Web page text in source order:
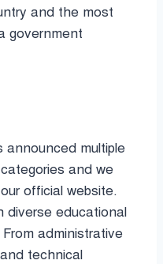
and the most
government
announced multiple
and we
official website.
diverse educational
administrative
technical